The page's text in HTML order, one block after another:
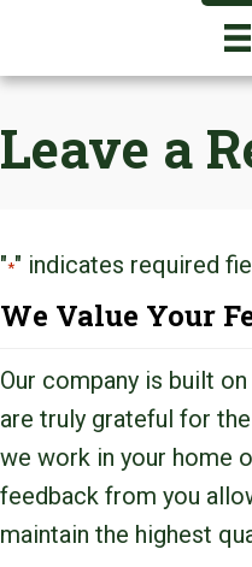
Leave a
"*" indicates required
We Value Your
Our company is built
are truly grateful for
we work in your home
feedback from you
maintain the highest